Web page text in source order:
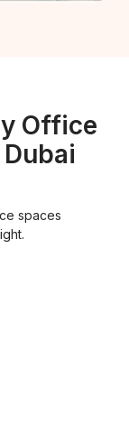
Office
spaces